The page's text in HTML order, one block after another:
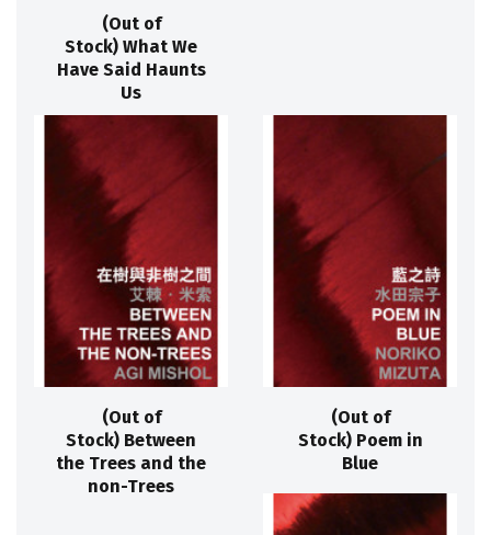
(Out of
Stock) What We
Have Said Haunts
Us
(Out of
Stock) Between
the Trees and the
non-Trees
(Out of
Stock) Poem in
Blue